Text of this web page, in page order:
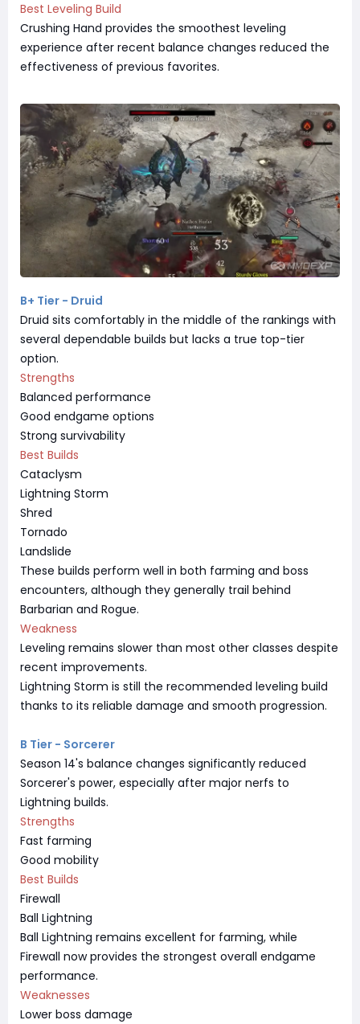
Best Leveling Build
Crushing Hand provides the smoothest leveling
experience after recent balance changes reduced the
effectiveness of previous favorites.
B+ Tier - Druid
Druid sits comfortably in the middle of the rankings with
several dependable builds but lacks a true top-tier
option.
Strengths
Balanced performance
Good endgame options
Strong survivability
Best Builds
Cataclysm
Lightning Storm
Shred
Tornado
Landslide
These builds perform well in both farming and boss
encounters, although they generally trail behind
Barbarian and Rogue.
Weakness
Leveling remains slower than most other classes despite
recent improvements.
Lightning Storm is still the recommended leveling build
thanks to its reliable damage and smooth progression.
B Tier - Sorcerer
Season 14's balance changes significantly reduced
Sorcerer's power, especially after major nerfs to
Lightning builds.
Strengths
Fast farming
Good mobility
Best Builds
Firewall
Ball Lightning
Ball Lightning remains excellent for farming, while
Firewall now provides the strongest overall endgame
performance.
Weaknesses
Lower boss damage